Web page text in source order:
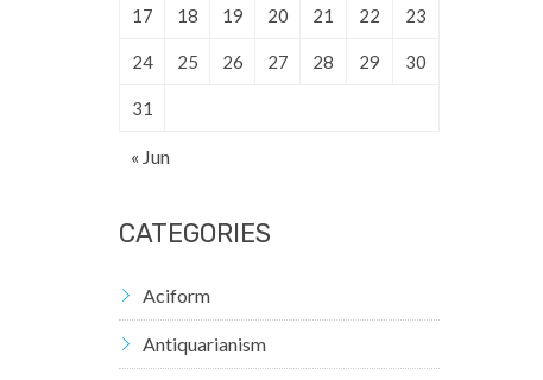
17 18 19 20 21 22 23
24 25 26 27 28 29 30
31
« Jun
CATEGORIES
Aciform
Antiquarianism